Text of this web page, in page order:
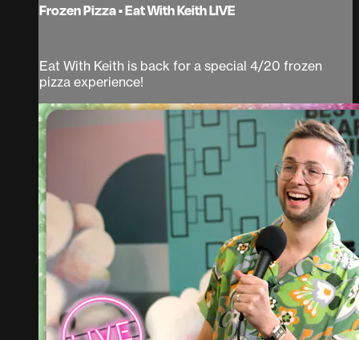
Frozen Pizza • Eat With Keith LIVE
Eat With Keith is back for a special 4/20 frozen
pizza experience!